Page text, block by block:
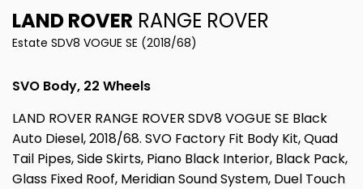
LAND ROVER RANGE ROVER
Estate SDV8 VOGUE SE (2018/68)
SVO Body, 22 Wheels
LAND ROVER RANGE ROVER SDV8 VOGUE SE Black
Auto Diesel, 2018/68. SVO Factory Fit Body Kit, Quad
Tail Pipes, Side Skirts, Piano Black Interior, Black Pack,
Glass Fixed Roof, Meridian Sound System, Duel Touch